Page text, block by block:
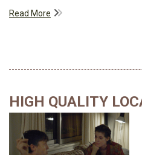
Read More
HIGH QUALITY